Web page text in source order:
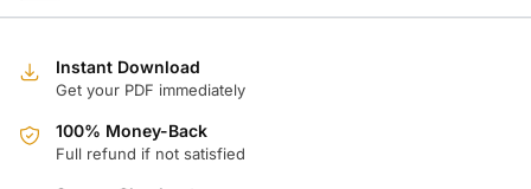
Instant Download
Get your PDF immediately
100% Money-Back
Full refund if not satisfied